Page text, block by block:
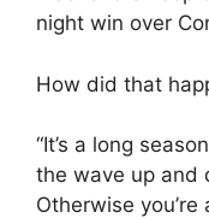
night win over
How did that
“It’s a long
the wave up and
Otherwise